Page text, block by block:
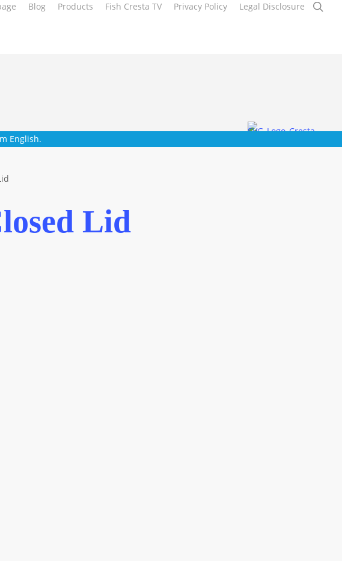
Blog Products Fish Cresta TV Privacy Policy Legal Disclosure
English.
Lid